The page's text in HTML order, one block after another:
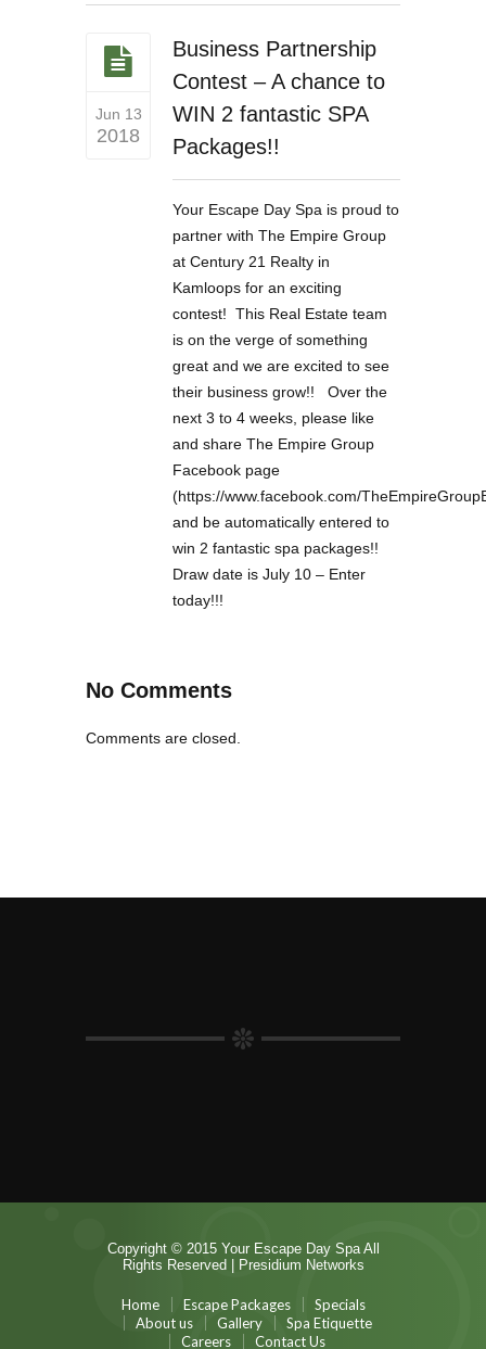
Jun 13
2018
Business Partnership
Contest – A chance to
WIN 2 fantastic SPA
Packages!!
Your Escape Day Spa is proud to
partner with The Empire Group
at Century 21 Realty in
Kamloops for an exciting
contest! This Real Estate team
is on the verge of something
great and we are excited to see
their business grow!! Over the
next 3 to 4 weeks, please like
and share The Empire Group
Facebook page
(https://www.facebook.com/
and be automatically entered to
win 2 fantastic spa packages!!
Draw date is July 10 – Enter
today!!!
No Comments
Comments are closed.
Copyright © 2015 Your Escape Day Spa All
Rights Reserved |
Presidium Networks
Home Escape Packages
Specials
About us
Gallery
Spa Etiquette
Careers
Contact Us